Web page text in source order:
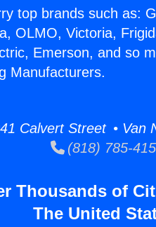
top brands such as:
OLMO, Victoria,
Emerson, and so
Manufacturers.
Calvert Street • Van
(818) 785-
Thousands of
The United